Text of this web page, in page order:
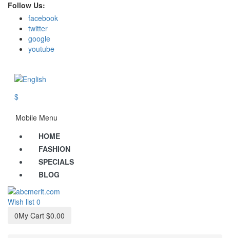
Follow Us:
facebook
twitter
google
youtube
$
Mobile Menu
HOME
FASHION
SPECIALS
BLOG
Wish list 0
0My Cart $0.00